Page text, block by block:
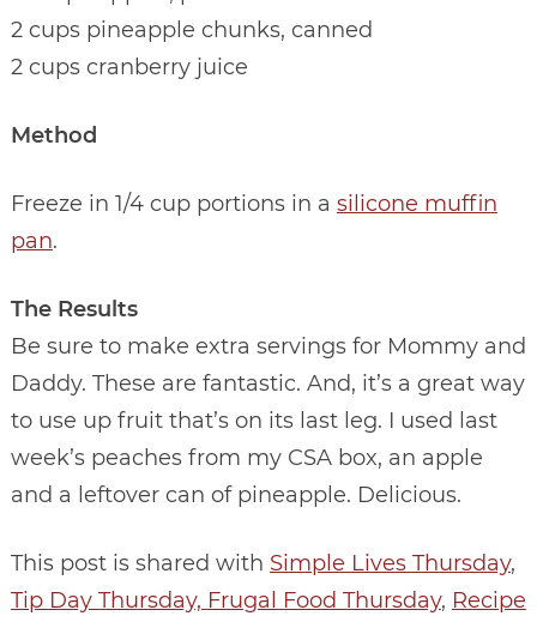
2 cups pineapple chunks, canned
2 cups cranberry juice
Method
Freeze in 1/4 cup portions in a silicone muffin
pan.
The Results
Be sure to make extra servings for Mommy and
Daddy. These are fantastic. And, it’s a great way
to use up fruit that’s on its last leg. I used last
week’s peaches from my CSA box, an apple
and a leftover can of pineapple. Delicious.
This post is shared with Simple Lives Thursday,
Tip Day Thursday, Frugal Food Thursday, Recipe